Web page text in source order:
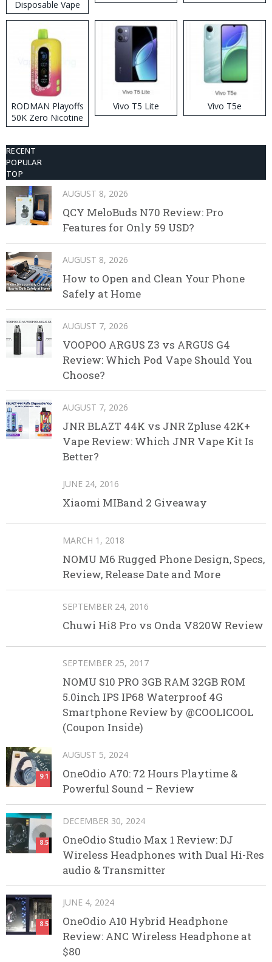
Disposable Vape
RODMAN Playoffs
50K Zero Nicotine
Disposable Vape
Vivo T5 Lite Vivo T5e
RECENT
POPULAR
TOP
AUGUST 8, 2026
QCY MeloBuds N70 Review: Pro
Features for Only 59 USD?
AUGUST 8, 2026
How to Open and Clean Your Phone
Safely at Home
AUGUST 7, 2026
VOOPOO ARGUS Z3 vs ARGUS G4
Review: Which Pod Vape Should You
Choose?
AUGUST 7, 2026
JNR BLAZT 44K vs JNR Zpluse 42K+
Vape Review: Which JNR Vape Kit Is
Better?
JUNE 24, 2016
Xiaomi MIBand 2 Giveaway
MARCH 1, 2018
NOMU M6 Rugged Phone Design, Specs,
Review, Release Date and More
SEPTEMBER 24, 2016
Chuwi Hi8 Pro vs Onda V820W Review
SEPTEMBER 25, 2017
NOMU S10 PRO 3GB RAM 32GB ROM
5.0inch IPS IP68 Waterproof 4G
Smartphone Review by @COOLICOOL
(Coupon Inside)
9.1
AUGUST 5, 2024
OneOdio A70: 72 Hours Playtime &
Powerful Sound – Review
8.5
DECEMBER 30, 2024
OneOdio Studio Max 1 Review: DJ
Wireless Headphones with Dual Hi-Res
audio & Transmitter
8.5
JUNE 4, 2024
OneOdio A10 Hybrid Headphone
Review: ANC Wireless Headphone at
$80